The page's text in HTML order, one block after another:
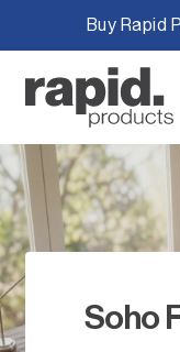
Buy Rapid
content
Soho